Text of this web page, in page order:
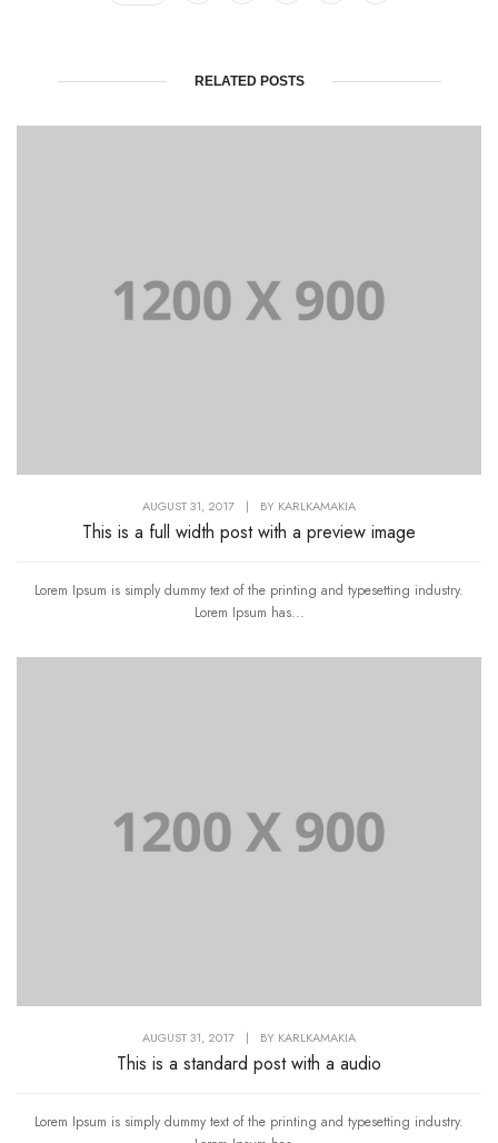
RELATED POSTS
AUGUST 31, 2017 | BY KARLKAMAKIA
This is a full width post with a preview image
Lorem Ipsum is simply dummy text of the printing and typesetting industry.
Lorem Ipsum has...
AUGUST 31, 2017 | BY KARLKAMAKIA
This is a standard post with a audio
Lorem Ipsum is simply dummy text of the printing and typesetting industry.